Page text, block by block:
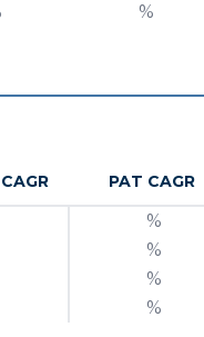
%
PAT CAGR
%
%
%
%